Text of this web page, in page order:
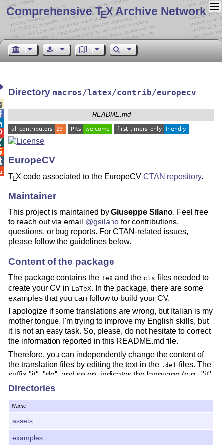
Comprehensive TEX Archive Network
Directorymacros/latex/contrib/europecv
README.md
EuropeCV
TEX code associated to the EuropeCVCTAN repository.
Maintainer
This project is maintained byGiuseppe Silano. Feel free
to reach out via email @gsilano for contributions,
questions, or bug reports. For CTAN-related issues,
please follow the guidelines below.
Content of the package
The package contains theTeX and the cls files needed to
create your CV in LaTeX. In the package, there are some
examples that you can follow to build your CV.
I apologize if some translations are wrong, but Italian is my
mother tongue. I'm trying to improve my English skills, but
it is not an easy task. So, please, do not hesitate to correct
the information reported in this README.md file.
Therefore, you can independently change the content of
the translation files by editing the text in the .def files. The
suffix "it", "de", and so on, indicates the language (e.g., "it"
means Italian, "de" German, etc.).
.cls
You can use it to redefine the package by adding your
functionality. In such case, please feel free to share your
code with the community members that already use
EuropeCV.
Directories
Name
assets
examples